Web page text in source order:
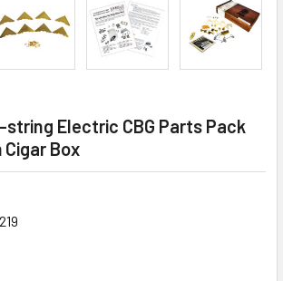
string Electric CBG Parts Pack
Box